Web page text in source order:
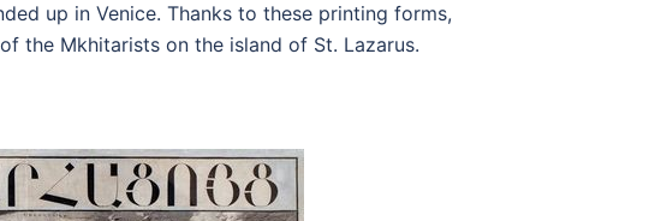
up in Venice. Thanks to these printing forms,
the Mkhitarists on the island of St. Lazarus.